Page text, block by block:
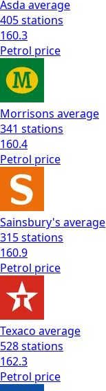
Asda average
405stations
160.3
Petrol price
Morrisons average
341 stations
160.4
Petrol price
Sainsbury's average
315stations
160.9
Petrol price
Texaco average
528stations
162.3
Petrol price